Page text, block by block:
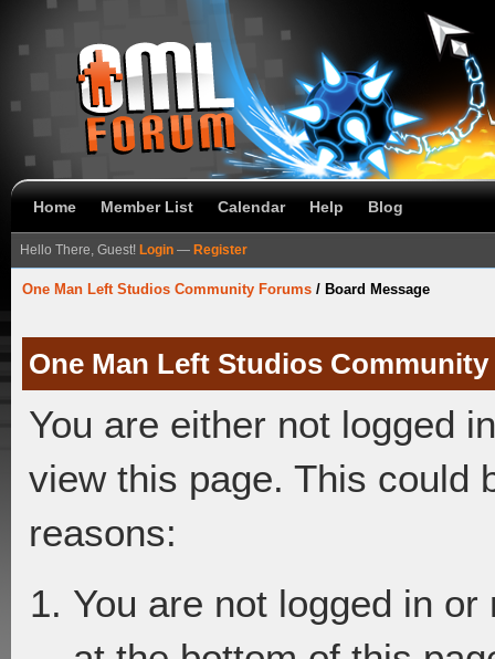
Home Member List Calendar Help Blog
Hello There, Guest! Login — Register
One Man Left Studios Community Forums / Board Message
One Man Left Studios
You are either not logged
view this page. This could
reasons:
You are not logged in